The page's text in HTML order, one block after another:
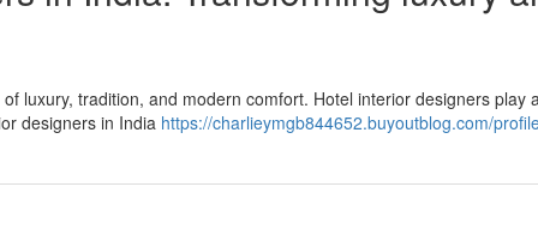
luxury, tradition, and modern comfort. Hotel interior designers play
designers in India https://charlieymgb844652.buyoutblog.com/